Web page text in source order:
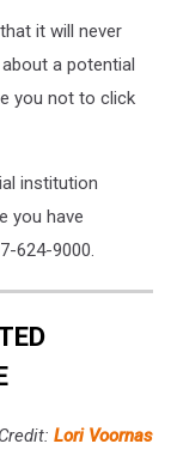
it will never
a potential
you not to click
institution
you have
624-9000.
Lori Voornas